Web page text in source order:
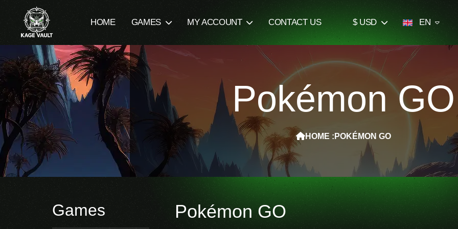
HOME GAMES MY ACCOUNT CONTACT US $ USD EN
Pokémon GO
HOME : POKÉMON GO
Games Pokémon GO